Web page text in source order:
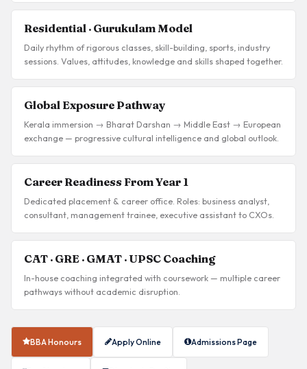
Residential · Gurukulam Model
Daily rhythm of rigorous classes, skill-building, sports, industry
sessions. Values, attitudes, knowledge and skills shaped together.
Global Exposure Pathway
Kerala immersion → Bharat Darshan → Middle East → European
exchange — progressive cultural intelligence and global outlook.
Career Readiness From Year 1
Dedicated placement & career office. Roles: business analyst,
consultant, management trainee, executive assistant to CXOs.
CAT · GRE · GMAT · UPSC Coaching
In-house coaching integrated with coursework — multiple career
pathways without academic disruption.
BBA Honours Apply Online Admissions Page